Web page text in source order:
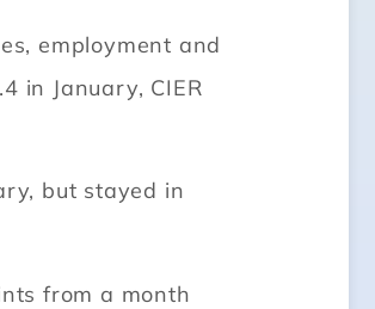
employment and
in January, CIER
but stayed in
from a month